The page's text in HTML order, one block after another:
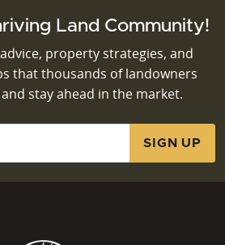
Land Community!
property strategies, and
that thousands of landowners
stay ahead in the market.